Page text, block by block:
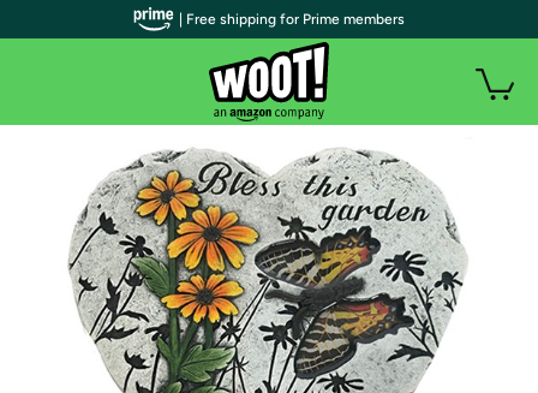
| Free shipping for Prime members